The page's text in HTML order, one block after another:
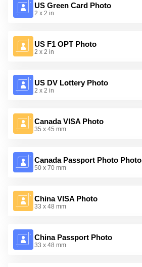
US Green Card Photo
2 x 2 in
US F1 OPT Photo
2 x 2 in
US DV Lottery Photo
2 x 2 in
Canada VISA Photo
35 x 45 mm
Canada Passport Photo Photo
50 x 70 mm
China VISA Photo
33 x 48 mm
China Passport Photo
33 x 48 mm